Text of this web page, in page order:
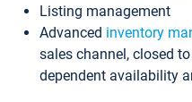
Listing management
Advanced inventory
sales channel, closed
dependent availability